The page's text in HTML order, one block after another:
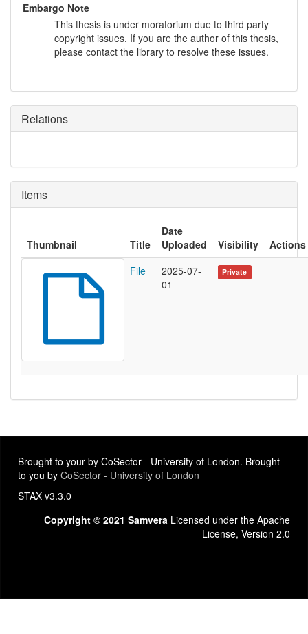
Embargo Note
This thesis is under moratorium due to third party
copyright issues. If you are the author of this thesis,
please contact the library to resolve these issues.
Relations
Items
Thumbnail Title
Date
Uploaded
Visibility
Actions
File
2025-07-
01
Private
Brought to your by CoSector - University of London. Brought
to you by CoSector - University of London
STAX v3.3.0
Copyright © 2021 Samvera Licensed under the Apache
License, Version 2.0